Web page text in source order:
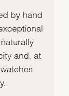
by hand
and, at